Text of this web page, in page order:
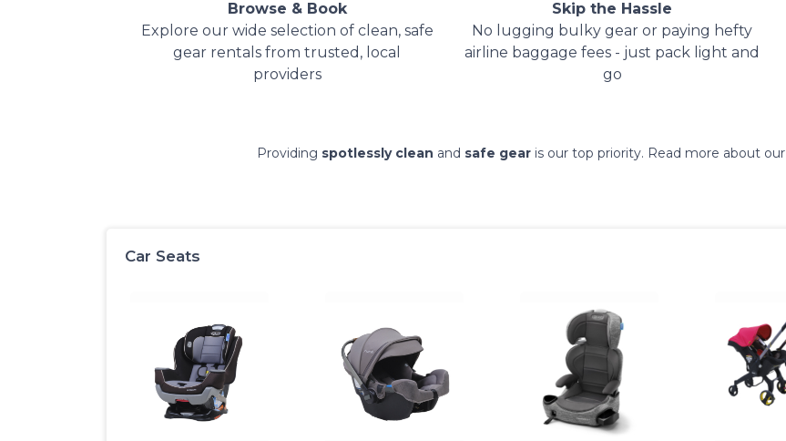
Browse & Book
Explore our wide selection of clean, safe
gear rentals from trusted, local
providers
Skip the Hassle
No lugging bulky gear or paying hefty
airline baggage fees - just pack light and
go
Providing spotlessly clean and safe gear is our top priority. Read more about our
Car Seats